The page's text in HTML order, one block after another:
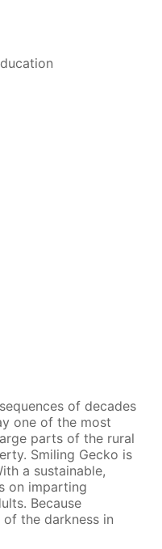
of decades
one of the most
parts of the rural
Smiling Gecko is
a sustainable,
on imparting
Because
the darkness in